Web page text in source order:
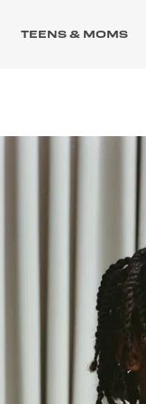
TEENS & MOMS